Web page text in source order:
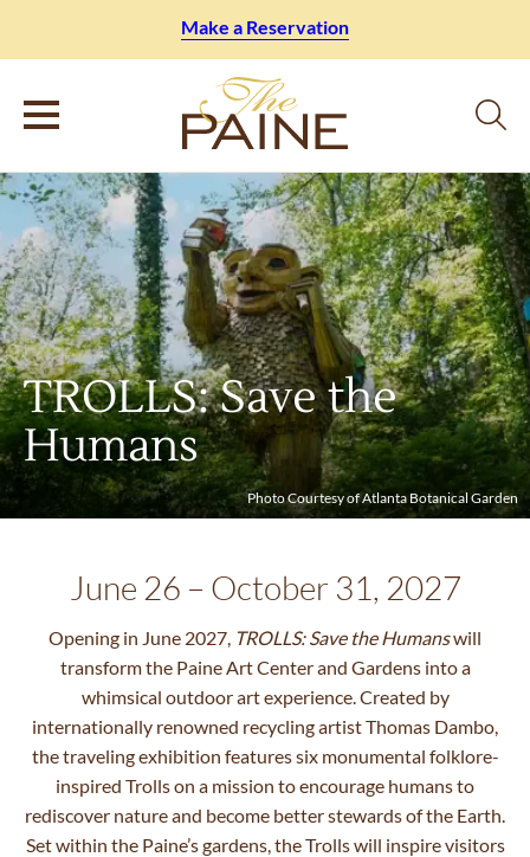
Make a Reservation
Photo Courtesy of Atlanta Botanical Garden
TROLLS: Save the
Humans
June 26 – October 31, 2027
Opening in June 2027, TROLLS: Save the Humanswill
transform the Paine Art Center and Gardens into a
whimsical outdoor art experience. Created by
internationally renowned recycling artist Thomas Dambo,
the traveling exhibition features six monumental folklore-
inspired Trolls on a mission to encourage humans to
rediscover nature and become better stewards of the Earth.
Set within the Paine’s gardens, the Trolls will inspire visitors